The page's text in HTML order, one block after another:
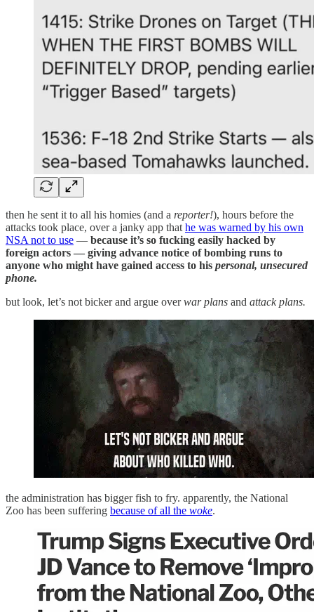
then he sent it to all his homies (and a reporter!), hours before the
attacks took place, over a janky app that he was warned by his own
NSA not to use — because it’s so fucking easily hacked by
foreign actors — giving advance notice of bombing runs to
anyone who might have gained access to his personal, unsecured
phone.
but look, let’s not bicker and argue overwar plans and attack plans.
the administration has bigger fish to fry. apparently, the National
Zoo has been suffering because of all the woke.